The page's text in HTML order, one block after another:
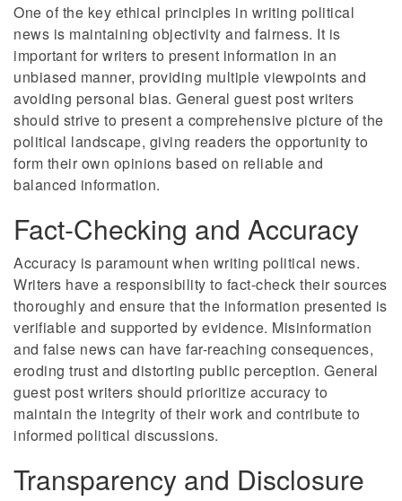
One of the key ethical principles in writing political
news is maintaining objectivity and fairness. It is
important for writers to present information in an
unbiased manner, providing multiple viewpoints and
avoiding personal bias. General guest post writers
should strive to present a comprehensive picture of the
political landscape, giving readers the opportunity to
form their own opinions based on reliable and
balanced information.
Fact-Checking and Accuracy
Accuracy is paramount when writing political news.
Writers have a responsibility to fact-check their sources
thoroughly and ensure that the information presented is
verifiable and supported by evidence. Misinformation
and false news can have far-reaching consequences,
eroding trust and distorting public perception. General
guest post writers should prioritize accuracy to
maintain the integrity of their work and contribute to
informed political discussions.
Transparency and Disclosure